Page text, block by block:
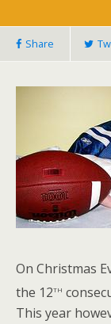
Share
On Christmas
the 12th
This year